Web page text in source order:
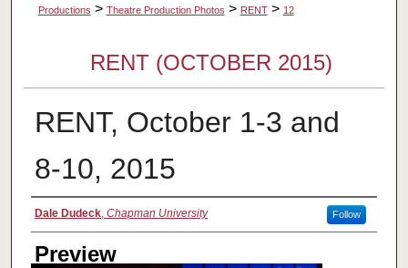
Productions > Theatre Production Photos > RENT > 12
RENT (OCTOBER 2015)
RENT, October 1-3 and
8-10, 2015
Creator
Dale Dudeck, Chapman University Follow
Preview